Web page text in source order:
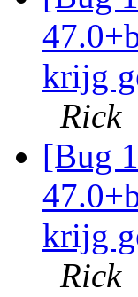
krijg
Rick
[Bug
krijg
Rick